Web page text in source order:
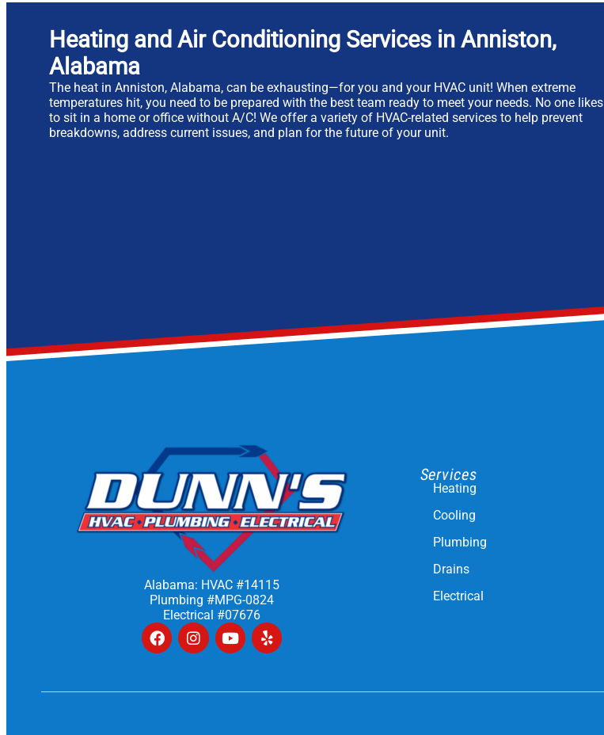
Heating and Air Conditioning Services in Anniston,
Alabama
The heat in Anniston, Alabama, can be exhausting—for you and your HVAC unit! When extreme
temperatures hit, you need to be prepared with the best team ready to meet your needs. No one likes
to sit in a home or office without A/C! We offer a variety of HVAC-related services to help prevent
breakdowns, address current issues, and plan for the future of your unit.
Alabama: HVAC #14115
Plumbing #MPG-0824
Electrical #07676
Services
Heating
Cooling
Plumbing
Drains
Electrical